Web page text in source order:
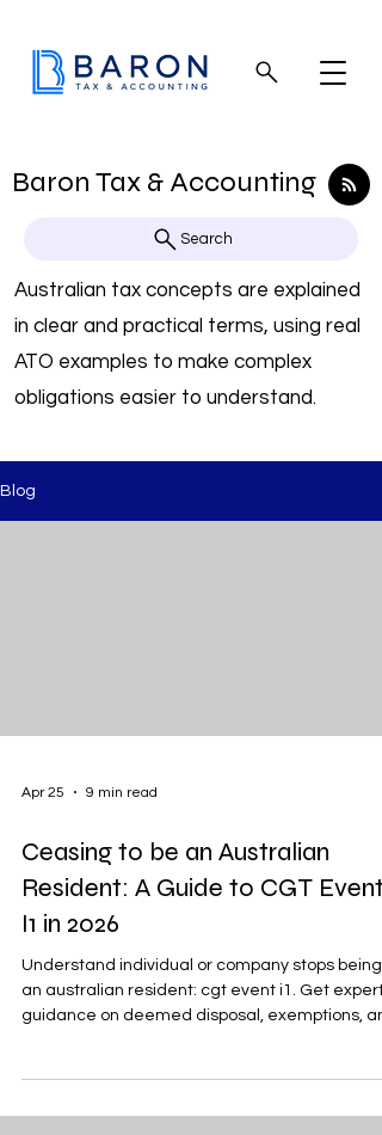
Baron Tax & Accounting
Search
Australian tax concepts are explained
in clear and practical terms, using real
ATO examples to make complex
obligations easier to understand.
Blog
Apr 25 9 min read
Ceasing to be an Australian
Resident: A Guide to CGT Event
I1 in 2026
Understand individual or company stops being
an australian resident: cgt event i1. Get expert
guidance on deemed disposal, exemptions,